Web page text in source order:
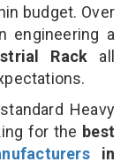
budget. Over
engineering a
Rack all
Heavy
for the best
in